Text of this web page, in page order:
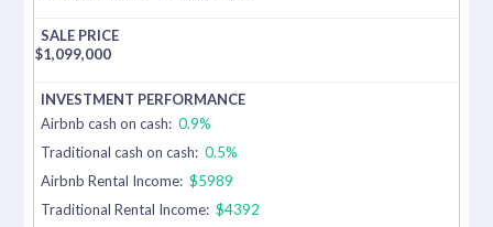
$1,099,000
Airbnb cash on cash: 0.9%
Traditional cash on cash: 0.5%
Airbnb Rental Income: $5989
Traditional Rental Income: $4392